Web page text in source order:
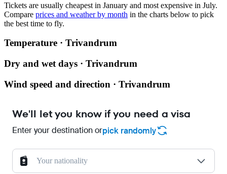
Tickets are usually cheapest in January and most expensive in July.
Compare prices and weather by month in the charts below to pick
the best time to fly.
Temperature · Trivandrum
Dry and wet days · Trivandrum
Wind speed and direction · Trivandrum
We'll let you know if you need a visa
Enter your destination orpick randomly
Your nationality